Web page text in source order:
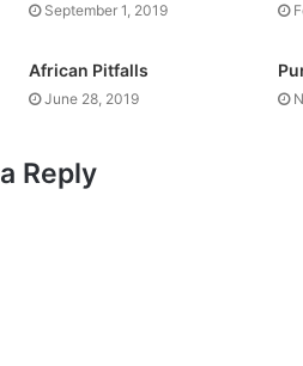
September 1, 2019
African Pitfalls
June 28, 2019
a Reply